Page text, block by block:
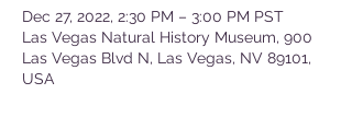
Dec 27, 2022, 2:30 PM – 3:00 PM PST
Las Vegas Natural History Museum, 900
Las Vegas Blvd N, Las Vegas, NV 89101,
USA